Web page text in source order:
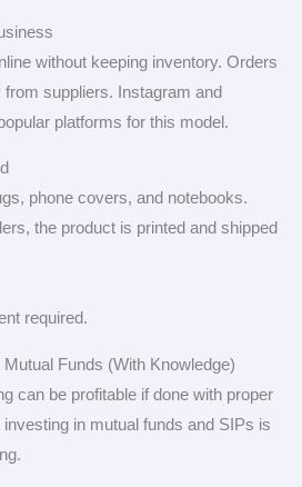
without keeping inventory. Orders
suppliers. Instagram and
platforms for this model.
phone covers, and notebooks.
the product is printed and shipped
required.
Funds (With Knowledge)
can be profitable if done with proper
investing in mutual funds and SIPs is